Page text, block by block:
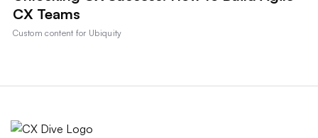
CX Teams
Custom content for Ubiquity